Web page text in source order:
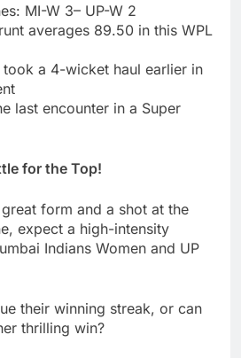
MI-W 3– UP-W 2
averages 89.50 in this WPL
took a 4-wicket haul earlier in
last encounter in a Super
for the Top!
form and a shot at the
expect a high-intensity
Indians Women and UP
their winning streak, or can
thrilling win?